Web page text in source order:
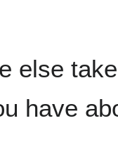
else
have